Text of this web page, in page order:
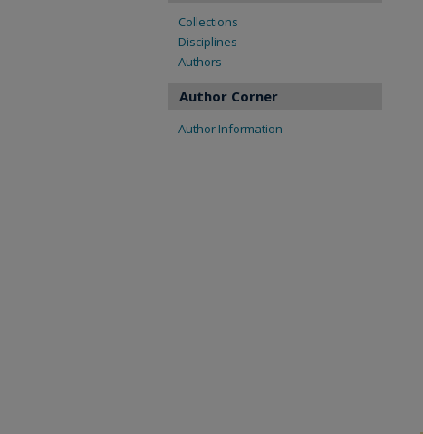
Collections
Disciplines
Authors
Author Corner
Author Information